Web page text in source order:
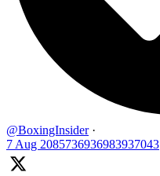
@BoxingInsider ·
7 Aug 2085736936983937043